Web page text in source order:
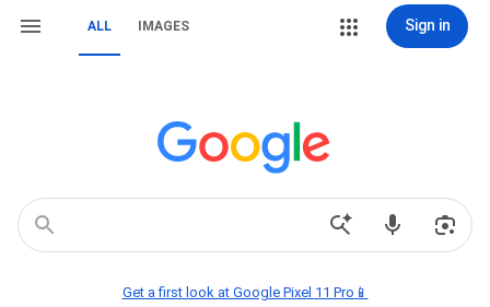
ALL IMAGES Sign in
Get a first look at Google Pixel 11 Pro📱